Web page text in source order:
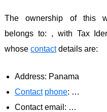
The ownership of this
belongs to: , with Tax
whose contactdetails are:
Address: Panama
Contact phone: …
Contact email: …